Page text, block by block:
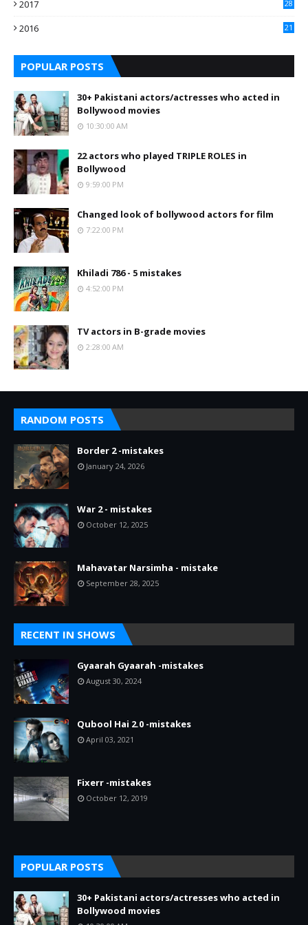
2017 28
2016
21
POPULAR POSTS
30+ Pakistani actors/actresses who acted in
Bollywood movies
10:30:00 AM
22 actors who played TRIPLE ROLES in
Bollywood
9:59:00 PM
Changed look of bollywood actors for film
7:22:00 PM
Khiladi 786 - 5 mistakes
4:52:00 PM
TV actors in B-grade movies
2:28:00 AM
RANDOM POSTS
Border 2 -mistakes
January 24, 2026
War 2 - mistakes
October 12, 2025
Mahavatar Narsimha - mistake
September 28, 2025
RECENT IN SHOWS
Gyaarah Gyaarah -mistakes
August 30, 2024
Qubool Hai 2.0 -mistakes
April 03, 2021
Fixerr -mistakes
October 12, 2019
POPULAR POSTS
30+ Pakistani actors/actresses who acted in
Bollywood movies